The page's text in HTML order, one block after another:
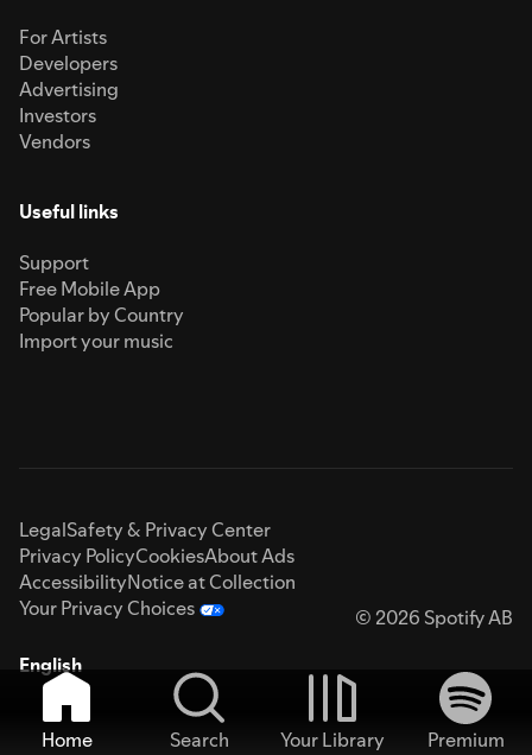
For Artists
Developers
Advertising
Investors
Vendors
Useful links
Support
Free Mobile App
Popular by Country
Import your music
LegalSafety & Privacy Center
Privacy PolicyCookiesAbout Ads
AccessibilityNotice at Collection
Your Privacy Choices
© 2026 Spotify AB
English
Home Search Your Library
Premium